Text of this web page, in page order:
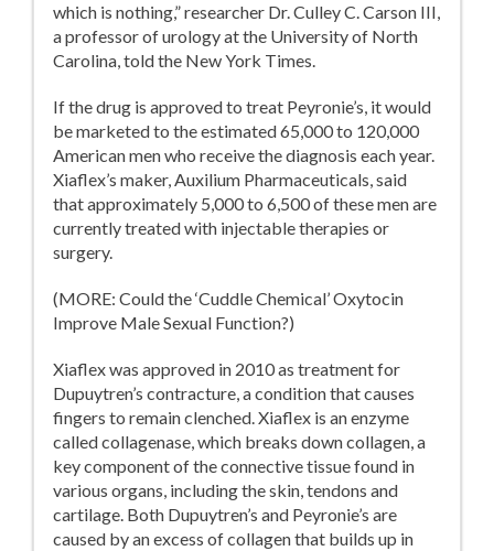
which is nothing,” researcher Dr. Culley C. Carson III,
a professor of urology at the University of North
Carolina, told the New York Times.
If the drug is approved to treat Peyronie’s, it would
be marketed to the estimated 65,000 to 120,000
American men who receive the diagnosis each year.
Xiaflex’s maker, Auxilium Pharmaceuticals, said
that approximately 5,000 to 6,500 of these men are
currently treated with injectable therapies or
surgery.
(MORE: Could the ‘Cuddle Chemical’ Oxytocin
Improve Male Sexual Function?)
Xiaflex was approved in 2010 as treatment for
Dupuytren’s contracture, a condition that causes
fingers to remain clenched. Xiaflex is an enzyme
called collagenase, which breaks down collagen, a
key component of the connective tissue found in
various organs, including the skin, tendons and
cartilage. Both Dupuytren’s and Peyronie’s are
caused by an excess of collagen that builds up in